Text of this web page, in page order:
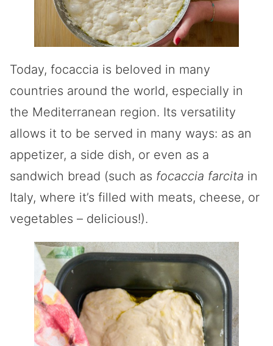
Today, focaccia is beloved in many
countries around the world, especially in
the Mediterranean region. Its versatility
allows it to be served in many ways: as an
appetizer, a side dish, or even as a
sandwich bread (such as focaccia farcita in
Italy, where it’s filled with meats, cheese, or
vegetables – delicious!).